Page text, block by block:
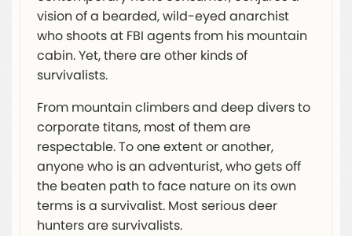
vision of a bearded, wild-eyed anarchist
who shoots at FBI agents from his mountain
cabin. Yet, there are other kinds of
survivalists.
From mountain climbers and deep divers to
corporate titans, most of them are
respectable. To one extent or another,
anyone who is an adventurist, who gets off
the beaten path to face nature on its own
terms is a survivalist. Most serious deer
hunters are survivalists.